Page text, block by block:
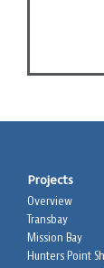
Projects
Overview
Transbay
Mission Bay
Hunters Point